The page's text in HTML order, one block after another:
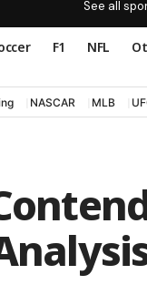
See all
F1 NFL
NASCAR MLB